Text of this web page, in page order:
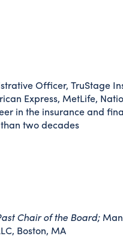
Officer, TruStage
Express, MetLife,
in the insurance and
two decades
Chair of the Board;
Boston, MA